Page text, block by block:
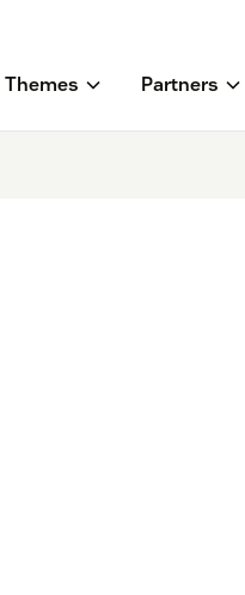
Themes Partners